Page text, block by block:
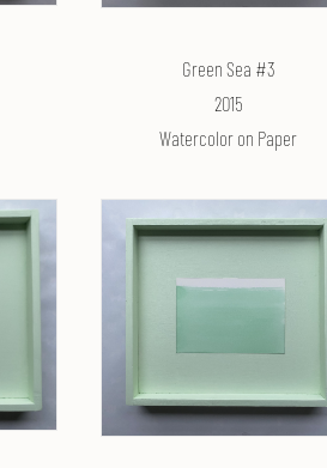
Green Sea #3
2015
Watercolor on Paper